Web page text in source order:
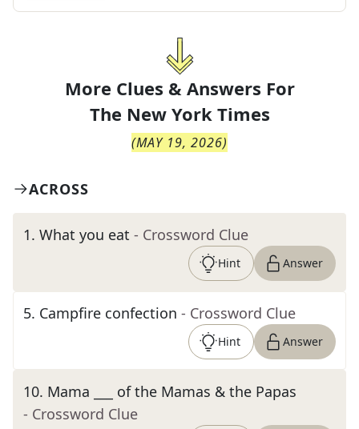
More Clues & Answers For
The New York Times
(MAY 19, 2026)
ACROSS
1. What you eat - Crossword Clue
Hint Answer
5. Campfire confection - Crossword Clue
Hint Answer
10. Mama ___ of the Mamas & the Papas
- Crossword Clue